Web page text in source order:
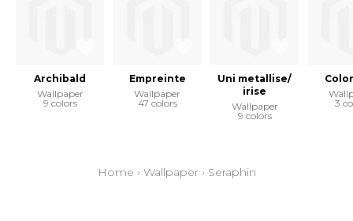
Archibald
Wallpaper
9 colors
Empreinte
Wallpaper
47 colors
Uni metallise/
irise
Wallpaper
9 colors
3
Home › Wallpaper› Seraphin